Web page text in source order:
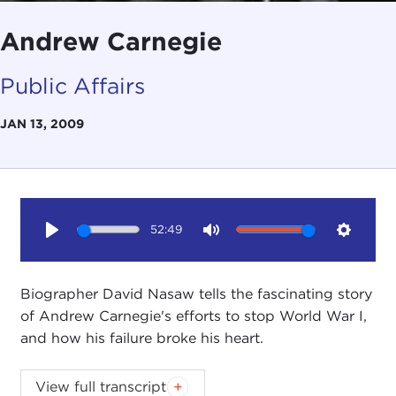
Andrew Carnegie
Public Affairs
JAN 13, 2009
52:49
Biographer David Nasaw tells the fascinating story
of Andrew Carnegie's efforts to stop World War I,
and how his failure broke his heart.
This is a transcript of a special Public Affairs
View full transcript